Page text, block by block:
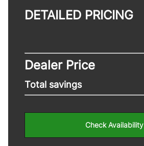
DETAILED PRICING
Dealer Price
Total savings
Check Availability